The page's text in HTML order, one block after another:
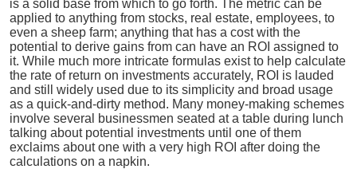
is a solid base from which to go forth. The metric can be
applied to anything from stocks, real estate, employees, to
even a sheep farm; anything that has a cost with the
potential to derive gains from can have an ROI assigned to
it. While much more intricate formulas exist to help calculate
the rate of return on investments accurately, ROI is lauded
and still widely used due to its simplicity and broad usage
as a quick-and-dirty method. Many money-making schemes
involve several businessmen seated at a table during lunch
talking about potential investments until one of them
exclaims about one with a very high ROI after doing the
calculations on a napkin.